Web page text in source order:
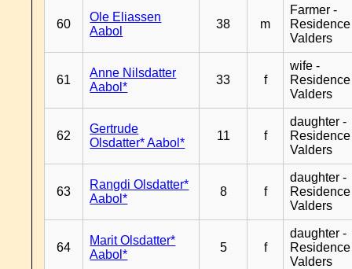
60
Ole Eliassen
Aabol
38 m
Farmer -
Residence
Valders
61
Anne Nilsdatter
Aabol*
33 f
wife -
Residence
Valders
62
Gertrude
Olsdatter* Aabol*
11 f
daughter -
Residence
Valders
63
Rangdi Olsdatter*
Aabol*
8 f
daughter -
Residence
Valders
64
Marit Olsdatter*
Aabol*
5 f
daughter -
Residence
Valders